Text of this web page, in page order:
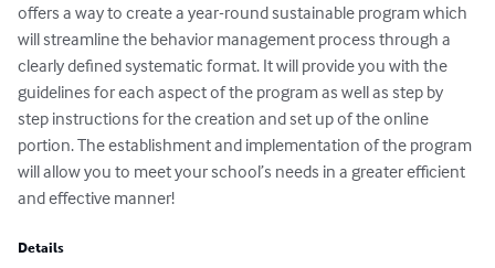
offers a way to create a year-round sustainable program which
will streamline the behavior management process through a
clearly defined systematic format. It will provide you with the
guidelines for each aspect of the program as well as step by
step instructions for the creation and set up of the online
portion. The establishment and implementation of the program
will allow you to meet your school’s needs in a greater efficient
and effective manner!
Details